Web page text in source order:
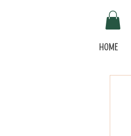
Home